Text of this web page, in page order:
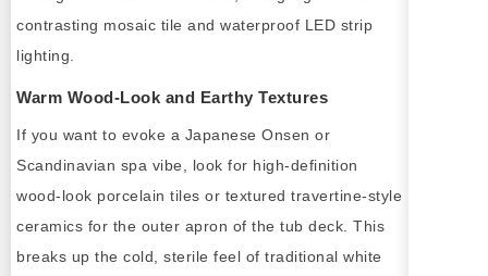
contrasting mosaic tile and waterproof LED strip
lighting.
Warm Wood-Look and Earthy Textures
If you want to evoke a Japanese Onsen or
Scandinavian spa vibe, look for high-definition
wood-look porcelain tiles or textured travertine-style
ceramics for the outer apron of the tub deck. This
breaks up the cold, sterile feel of traditional white